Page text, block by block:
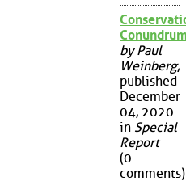
by Paul
Weinberg,
published
December
04, 2020
in Special
Report
(0
comments)